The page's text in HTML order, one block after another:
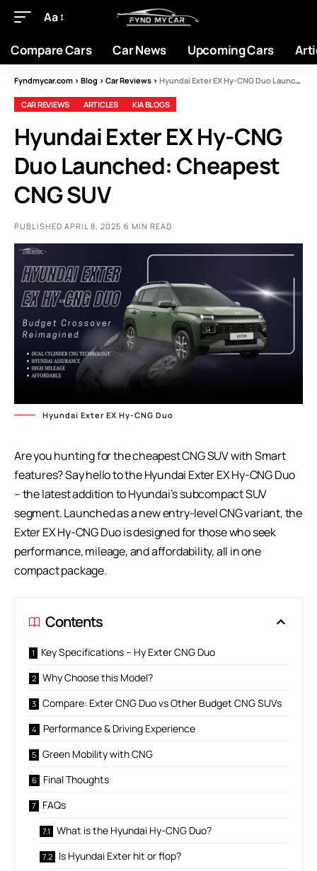
Aa
Compare Cars Car News Upcoming Cars
Fyndmycar.com > Blog > Car Reviews > Hyundai Exter EX Hy-CNG Duo Launched: Cheapest CNG SUV
CAR REVIEWS ARTICLES KIA BLOGS
Hyundai Exter EX Hy-CNG
Duo Launched: Cheapest
CNG SUV
PUBLISHED APRIL 8, 2025 6 MIN READ
Hyundai Exter EX Hy-CNG Duo
Are you hunting for the cheapest CNG SUV with Smart
features? Say hello to the Hyundai Exter EX Hy-CNG Duo
– the latest addition to Hyundai’s subcompact SUV
segment. Launched as a new entry-level CNG variant, the
Exter EX Hy-CNG Duois designed for those who seek
performance, mileage, and affordability, all in one
compact package.
Contents
Key Specifications – Hy Exter CNG Duo
Why Choose this Model?
Compare: Exter CNG Duo vs Other Budget CNG SUVs
Performance & Driving Experience
Green Mobility with CNG
Final Thoughts
FAQs
What is the Hyundai Hy-CNG Duo?
Is Hyundai Exter hit or flop?